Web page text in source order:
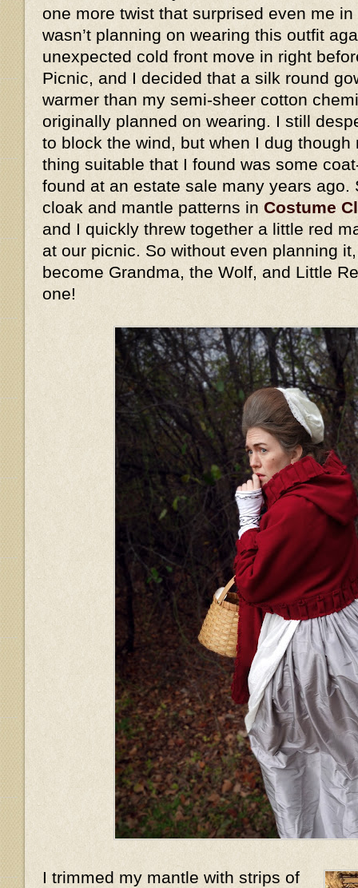
one more twist that surprised even me
wasn’t planning on wearing this outfit
unexpected cold front move in right
Picnic, and I decided that a silk round
warmer than my semi-sheer cotton
originally planned on wearing. I still
to block the wind, but when I dug though
thing suitable that I found was some
found at an estate sale many years ago.
cloak and mantle patterns in Costume
and I quickly threw together a little red
at our picnic. So without even planning
become Grandma, the Wolf, and Little
one!
I trimmed my mantle with strips of